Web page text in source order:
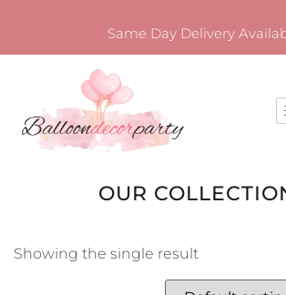
Same Day Delivery
OUR
Showing the single result